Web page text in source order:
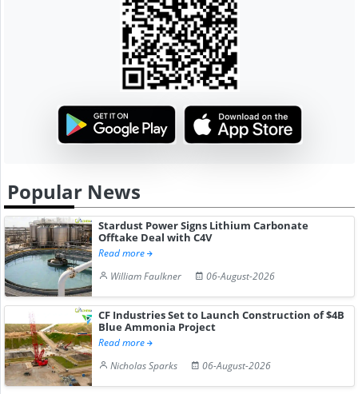
Popular News
Stardust Power Signs Lithium Carbonate
Offtake Deal with C4V
Read more
William Faulkner
06-August-2026
CF Industries Set to Launch Construction of $4B
Blue Ammonia Project
Read more
Nicholas Sparks
06-August-2026